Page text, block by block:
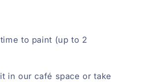
to paint (up to 2
in our café space or take